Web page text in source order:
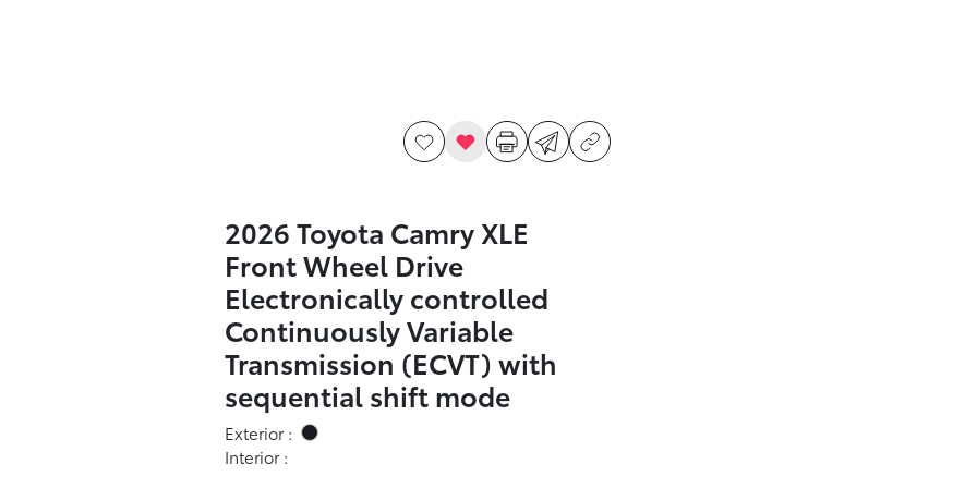
2026 Toyota Camry XLE
Front Wheel Drive
Electronically controlled
Continuously Variable
Transmission (ECVT) with
sequential shift mode
Exterior :
Interior :